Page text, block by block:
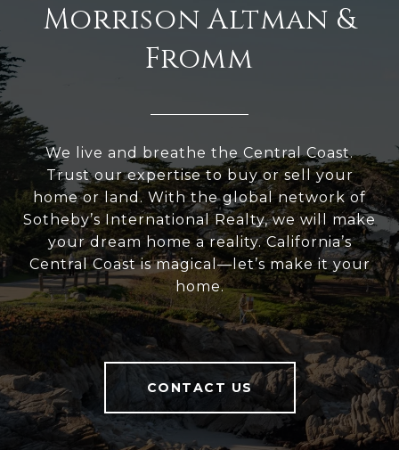
Morrison Altman &
Fromm
We live and breathe the Central Coast.
Trust our expertise to buy or sell your
home or land. With the global network of
Sotheby’s International Realty, we will make
your dream home a reality. California’s
Central Coast is magical—let’s make it your
home.
CONTACT US